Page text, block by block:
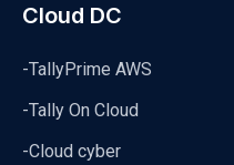
Cloud DC
-TallyPrime AWS
-Tally On Cloud
-Cloud cyber